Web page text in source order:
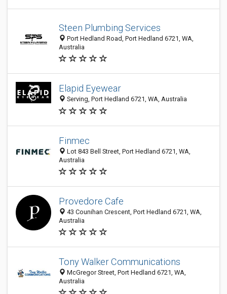
Steen Plumbing Services
Port Hedland Road, Port Hedland 6721, WA,
Australia
Elapid Eyewear
Serving, Port Hedland 6721, WA, Australia
Finmec
Lot 843 Bell Street, Port Hedland 6721, WA,
Australia
Provedore Cafe
43 Counihan Crescent, Port Hedland 6721, WA,
Australia
Tony Walker Communications
McGregor Street, Port Hedland 6721, WA,
Australia